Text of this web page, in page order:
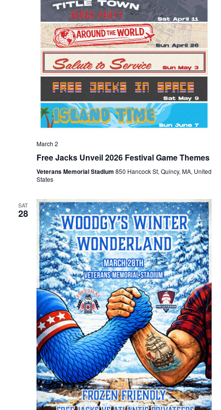
March 2
Free Jacks Unveil 2026 Festival Game Themes
Veterans Memorial Stadium 850 Hancock St, Quincy, MA, United
States
SAT
28